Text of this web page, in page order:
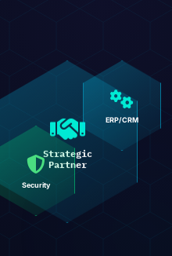
Strategic
Partner
Security
ERP/CRM